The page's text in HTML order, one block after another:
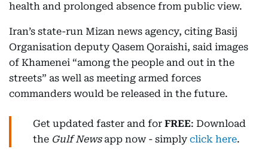
health and prolonged absence from public view.
Iran’s state-run Mizan news agency, citing Basij
Organisation deputy Qasem Qoraishi, said images
of Khamenei “among the people and out in the
streets” as well as meeting armed forces
commanders would be released in the future.
Get updated faster and for FREE: Download
the Gulf Newsapp now - simply click here.